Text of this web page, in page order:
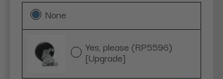
None
Yes, please (RP5596)
[Upgrade]